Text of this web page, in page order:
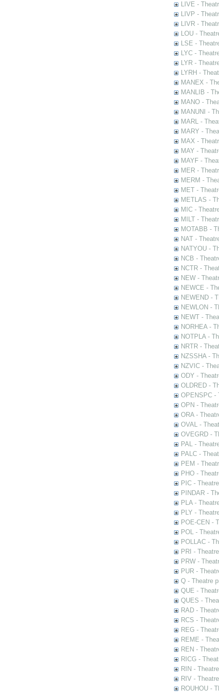
LIVE -
LIVP -
LIVR -
LOU -
LSE -
LYC -
LYR -
LYRH -
MANEX -
MANLIB -
MANO -
MANUNI -
MARL -
MARY -
MAX -
MAY -
MAYF -
MER -
MERM -
MET -
METLAS -
MIC -
MILT -
MOTABB -
NAT -
NATYOU -
NCB -
NCTR -
NEW -
NEWCE -
NEWEND -
NEWLON -
NEWT -
NORHEA -
NOTPLA -
NRTR -
NZSSHA -
NZVIC -
ODY -
OLDRED -
OPENSPC -
OPN -
ORA -
OVAL -
OVEGRD -
PAL -
PALC -
PEM -
PHO -
PIC -
PINDAR -
PLA -
PLY -
POE-CEN -
POL -
POLLAC -
PRI -
PRW -
PUR -
Q - Theatre
QUE -
QUES -
RAD -
RCS -
REG -
REME -
REN -
RICG -
RIN -
RIV -
ROUHOU -